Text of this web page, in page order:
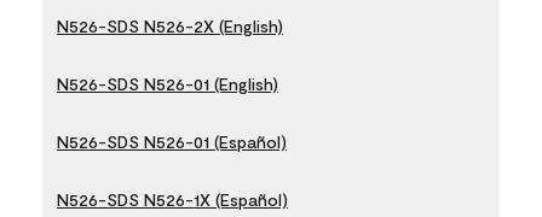
N526-SDS N526-2X (English)
N526-SDS N526-01 (English)
N526-SDS N526-01 (Español)
N526-SDS N526-1X (Español)